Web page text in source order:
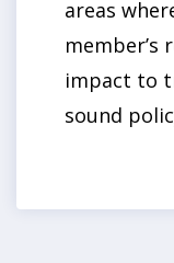
areas
member’s
impact to
sound